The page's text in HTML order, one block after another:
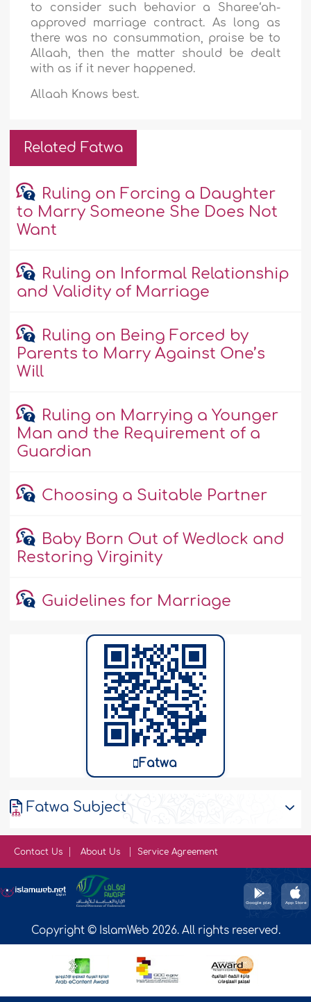
to consider such behavior a Sharee‘ah-
approved marriage contract. As long as
there was no consummation, praise be to
Allaah, then the matter should be dealt
with as if it never happened.
Allaah Knows best.
Related Fatwa
Ruling on Forcing a Daughter
to Marry Someone She Does Not
Want
Ruling on Informal Relationship
and Validity of Marriage
Ruling on Being Forced by
Parents to Marry Against One’s
Will
Ruling on Marrying a Younger
Man and the Requirement of a
Guardian
Choosing a Suitable Partner
Baby Born Out of Wedlock and
Restoring Virginity
Guidelines for Marriage
Fatwa
Fatwa Subject
Contact Us About Us Service Agreement
Copyright © IslamWeb 2026. All rights reserved.